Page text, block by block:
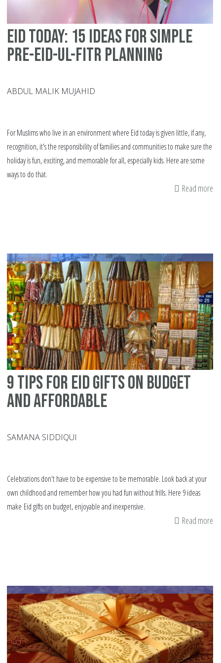
Eid today: 15 ideas for simple
pre-Eid-ul-Fitr planning
ABDUL MALIK MUJAHID
For Muslims who live in an environment where Eid today is given little, if any,
recognition, it's the responsibility of families and communities to make sure the
holiday is fun, exciting, and memorable for all, especially kids. Here are some
ways to do that.
Read more
9 tips for Eid gifts on budget
and affordable
SAMANA SIDDIQUI
Celebrations don't have to be expensive to be memorable. Look back at your
own childhood and remember how you had fun without frills. Here 9 ideas
make Eid gifts on budget, enjoyable and inexpensive.
Read more